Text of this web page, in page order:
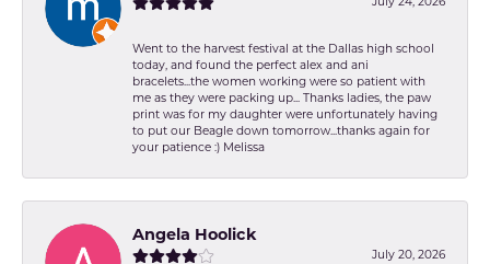
Went to the harvest festival at the Dallas high school
today, and found the perfect alex and ani
bracelets...the women working were so patient with
me as they were packing up... Thanks ladies, the paw
print was for my daughter were unfortunately having
to put our Beagle down tomorrow...thanks again for
your patience :) Melissa
Angela Hoolick
July 20, 2026